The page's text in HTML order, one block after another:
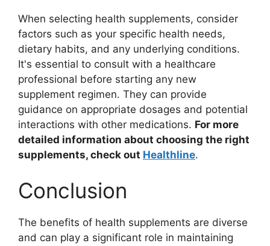
When selecting health supplements, consider
factors such as your specific health needs,
dietary habits, and any underlying conditions.
It's essential to consult with a healthcare
professional before starting any new
supplement regimen. They can provide
guidance on appropriate dosages and potential
interactions with other medications. For more
detailed information about choosing the right
supplements, check out Healthline.
Conclusion
The benefits of health supplements are diverse
and can play a significant role in maintaining